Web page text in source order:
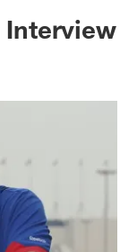
Interview